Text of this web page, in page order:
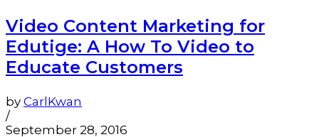
Video Content Marketing for
Edutige: A How To Video to
Educate Customers
by CarlKwan
/
September 28, 2016